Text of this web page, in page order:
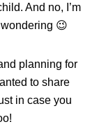
And no, I’m
😉
planning for
to share
in case you